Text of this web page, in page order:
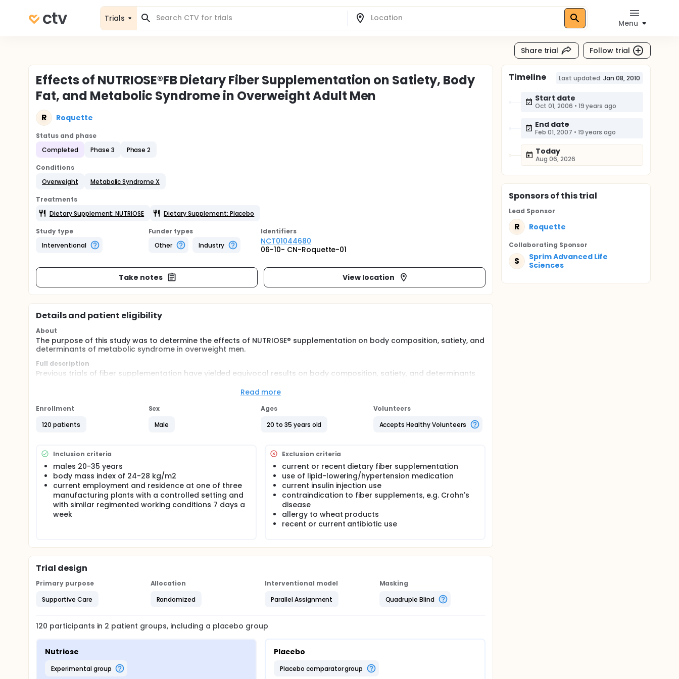
Trials
Menu
Share trial Follow trial
Effects of NUTRIOSE®FB Dietary Fiber Supplementation on Satiety, Body
Fat, and Metabolic Syndrome in Overweight Adult Men
R Roquette
Status and phase
Completed
Phase 3 Phase 2
Conditions
Overweight
Metabolic Syndrome X
Treatments
Dietary Supplement: NUTRIOSE
Dietary Supplement: Placebo
Study type
Interventional
Funder types
Other
Industry
Identifiers
NCT01044680
06-10- CN-Roquette-01
Take notes View location
Details and patient eligibility
About
The purpose of this study was to determine the effects of NUTRIOSE® supplementation on body composition, satiety, and
determinants of metabolic syndrome in overweight men.
Full description
Previous trials of fiber supplementation have yielded equivocal results on body composition, satiety, and determinants
effects of a proprietary soluble dextrin dietary fiber supplement (NUTRIOSE®) on these parameters in overweight males.
Read more
Enrollment
120 patients
Sex
Male
Ages
20 to 35 years old
Volunteers
Accepts Healthy Volunteers
Inclusion criteria
males 20-35 years
body mass index of 24-28 kg/m2
current employment and residence at one of three
manufacturing plants with a controlled setting and
with similar regimented working conditions 7 days a
week
Exclusion criteria
current or recent dietary fiber supplementation
use of lipid-lowering/hypertension medication
current insulin injection use
contraindication to fiber supplements, e.g. Crohn's
disease
allergy to wheat products
recent or current antibiotic use
Trial design
Primary purpose
Supportive Care
Allocation
Randomized
Interventional model
Parallel Assignment
Masking
Quadruple Blind
120 participants in 2 patient groups, including a placebo group
Nutriose
experimental group
Placebo
placebo comparator group
Timeline Last updated: Jan 08, 2010
Start date
Oct 01, 2006 • 19 years ago
End date
Feb 01, 2007 • 19 years ago
Today
Aug 06, 2026
Sponsorsof this trial
Lead Sponsor
R Roquette
Collaborating Sponsor
S
Sprim Advanced Life
Sciences